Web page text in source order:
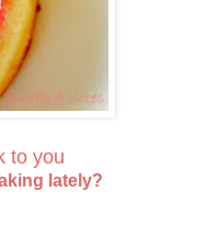
to you
lately?